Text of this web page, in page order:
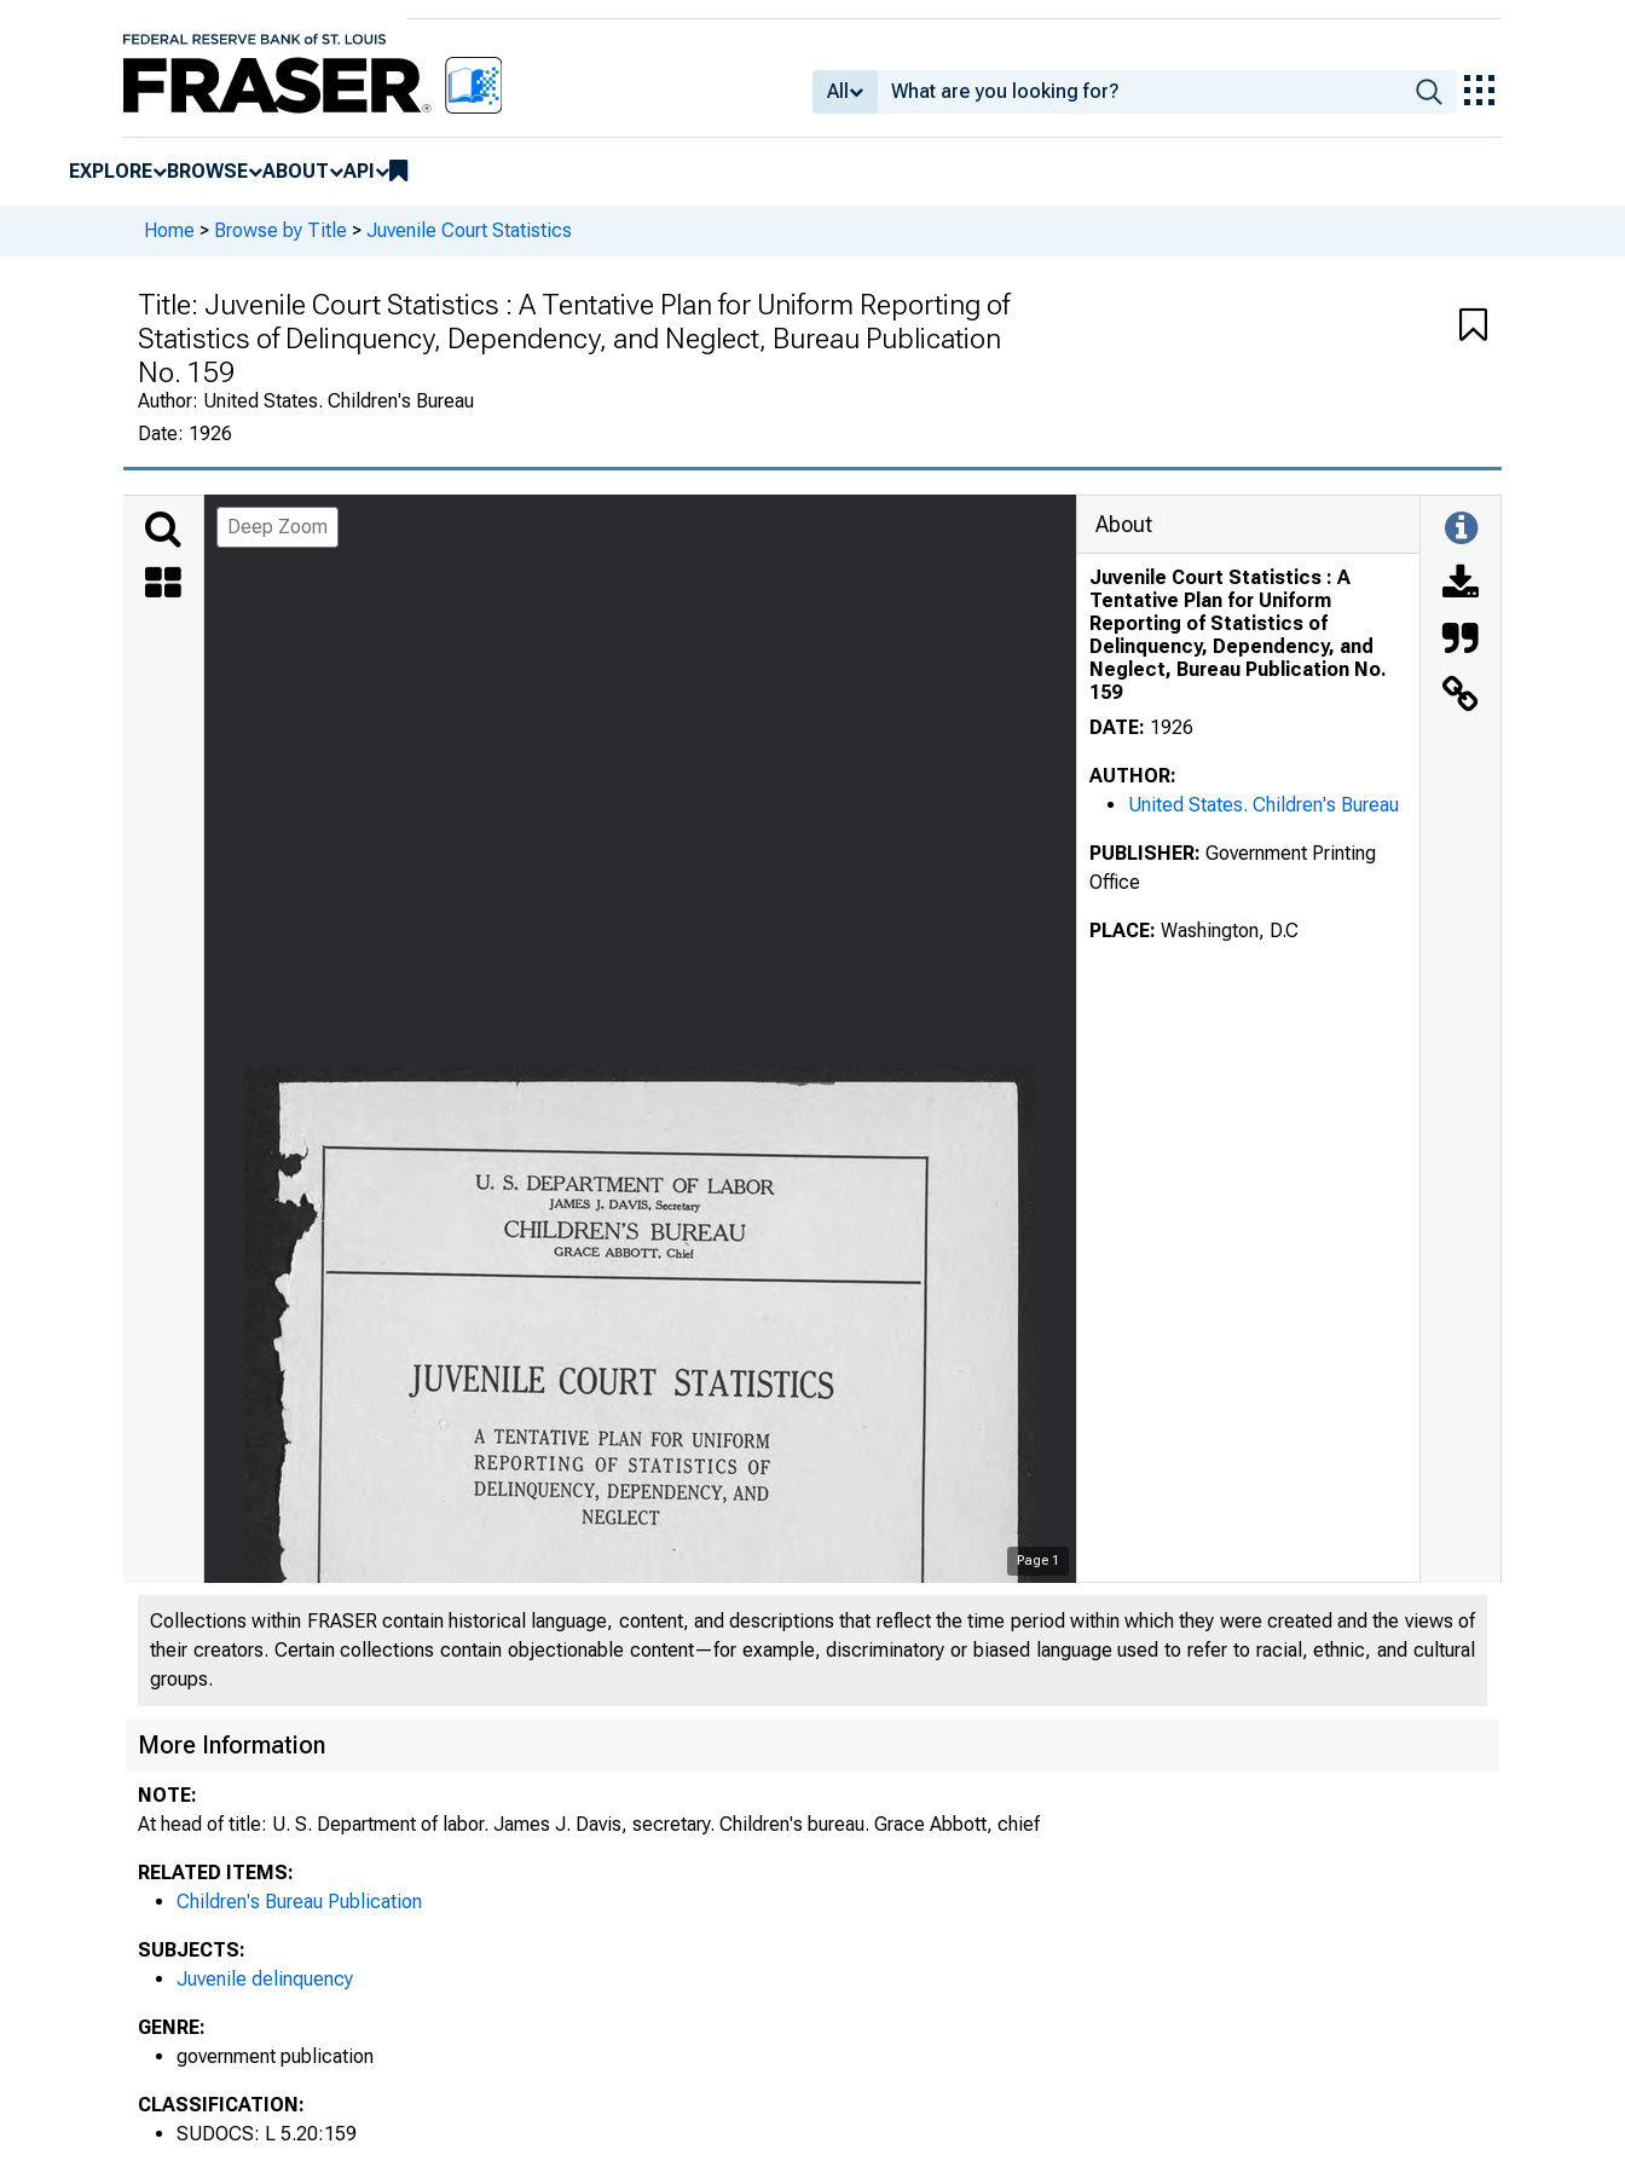
All
EXPLORE BROWSE ABOUT API
Home > Browse by Title > Juvenile Court Statistics
Title: Juvenile Court Statistics : A Tentative Plan for Uniform Reporting of
Statistics of Delinquency, Dependency, and Neglect, Bureau Publication
No. 159
Author: United States. Children's Bureau
Date: 1926
Deep Zoom
Page 1
About
Juvenile Court Statistics : A
Tentative Plan for Uniform
Reporting of Statistics of
Delinquency, Dependency, and
Neglect, Bureau Publication No.
159
DATE: 1926
AUTHOR:
United States. Children's Bureau
PUBLISHER: Government Printing
Office
PLACE: Washington, D.C
Collections within FRASER contain historical language, content, and descriptions that reflect the time period within which they were created and the views of
their creators. Certain collections contain objectionable content—for example, discriminatory or biased language used to refer to racial, ethnic, and cultural
groups.
More Information
NOTE:
At head of title: U. S. Department of labor. James J. Davis, secretary. Children's bureau. Grace Abbott, chief
RELATED ITEMS:
Children's Bureau Publication
SUBJECTS:
Juvenile delinquency
GENRE:
government publication
CLASSIFICATION:
SUDOCS: L 5.20:159